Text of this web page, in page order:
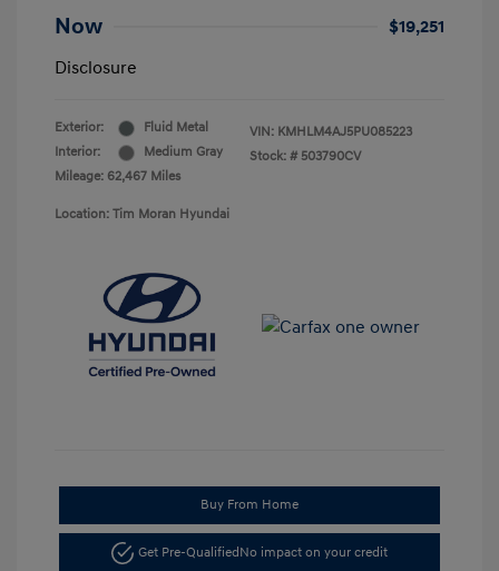
Now
$19,251
Disclosure
Exterior:
Fluid Metal
Interior:
Medium Gray
Mileage: 62,467 Miles
VIN: KMHLM4AJ5PU085223
Stock: # 503790CV
Location: Tim Moran Hyundai
Buy From Home
Get Pre-Qualified No impact on your credit